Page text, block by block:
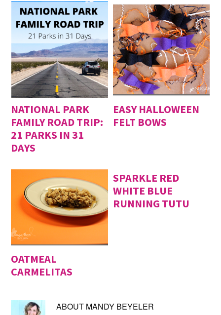
NATIONAL PARK
FAMILY ROAD TRIP:
21 PARKS IN 31
DAYS
EASY HALLOWEEN
FELT BOWS
OATMEAL
CARMELITAS
SPARKLE RED
WHITE BLUE
RUNNING TUTU
ABOUT MANDY BEYELER